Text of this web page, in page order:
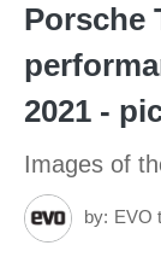
Porsche
2021 -
Images of
by: EVO